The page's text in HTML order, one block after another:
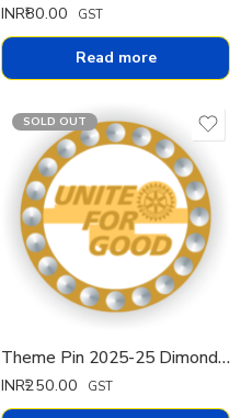
INR₹80.00 GST
Read more
SOLD OUT
Theme Pin 2025-25 Dimond Pin
INR₹250.00 GST